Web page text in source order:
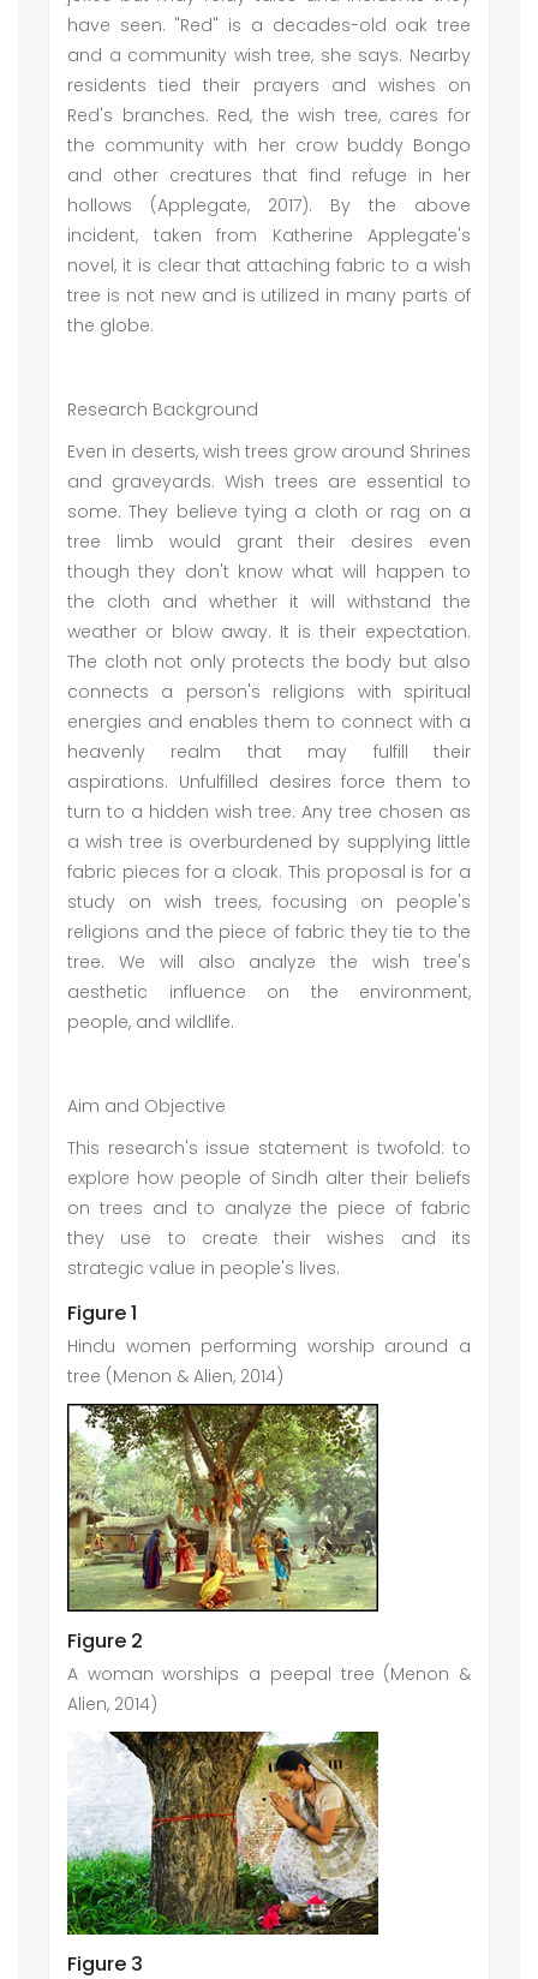
have seen. "Red" is a decades-old oak tree
and a community wish tree, she says. Nearby
residents tied their prayers and wishes on
Red's branches. Red, the wish tree, cares for
the community with her crow buddy Bongo
and other creatures that find refuge in her
hollows (Applegate, 2017). By the above
incident, taken from Katherine Applegate's
novel, it is clear that attaching fabric to a wish
tree is not new and is utilized in many parts of
the globe.
Research Background
Even in deserts, wish trees grow around Shrines
and graveyards. Wish trees are essential to
some. They believe tying a cloth or rag on a
tree limb would grant their desires even
though they don't know what will happen to
the cloth and whether it will withstand the
weather or blow away. It is their expectation.
The cloth not only protects the body but also
connects a person's religions with spiritual
energies and enables them to connect with a
heavenly realm that may fulfill their
aspirations. Unfulfilled desires force them to
turn to a hidden wish tree. Any tree chosen as
a wish tree is overburdened by supplying little
fabric pieces for a cloak. This proposal is for a
study on wish trees, focusing on people's
religions and the piece of fabric they tie to the
tree. We will also analyze the wish tree's
aesthetic influence on the environment,
people, and wildlife.
Aim and Objective
This research's issue statement is twofold: to
explore how people of Sindh alter their beliefs
on trees and to analyze the piece of fabric
they use to create their wishes and its
strategic value in people's lives.
Figure 1
Hindu women performing worship around a
tree (Menon & Alien, 2014)
Figure 2
A woman worships a peepal tree (Menon &
Alien, 2014)
Figure 3